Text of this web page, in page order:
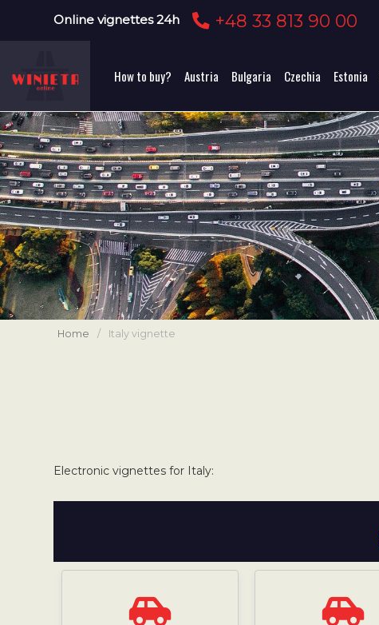
Online vignettes 24h +48 33 813 90 00
How to buy? Austria Bulgaria Czechia Estonia
Home / Italy vignette
Electronic vignettes for Italy: